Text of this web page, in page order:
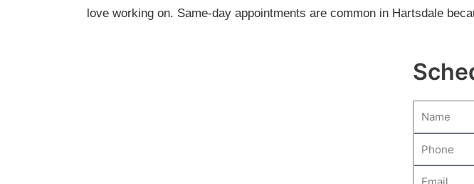
love working on. Same-day appointments are common in Hartsdale